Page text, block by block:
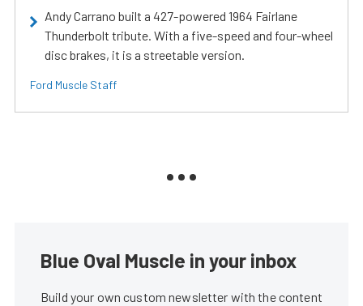
Andy Carrano built a 427-powered 1964 Fairlane
Thunderbolt tribute. With a five-speed and four-wheel
disc brakes, it is a streetable version.
Ford Muscle Staff
Blue Oval Muscle in your inbox
Build your own custom newsletter with the content